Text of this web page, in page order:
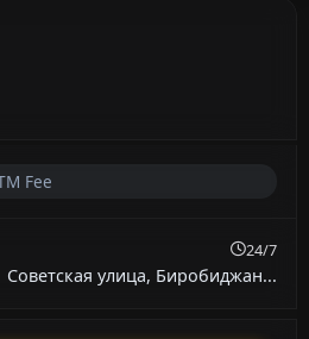
Fee
24/7
Советская улица, Биробиджан...